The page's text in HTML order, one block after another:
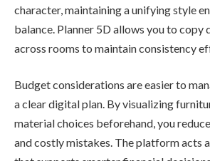
character, maintaining a unifying style
balance. Planner 5D allows you to copy
across rooms to maintain consistency
Budget considerations are easier to
a clear digital plan. By visualizing
material choices beforehand, you
and costly mistakes. The platform acts